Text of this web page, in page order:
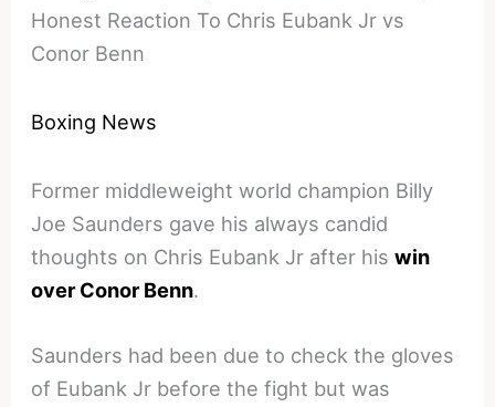
Honest Reaction To Chris Eubank Jr vs
Conor Benn
Boxing News
Former middleweight world champion Billy
Joe Saunders gave his always candid
thoughts on Chris Eubank Jr after hiswin
over Conor Benn.
Saunders had been due to check the gloves
of Eubank Jr before the fight but was